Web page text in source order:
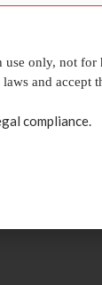
only, not
and accept
compliance.